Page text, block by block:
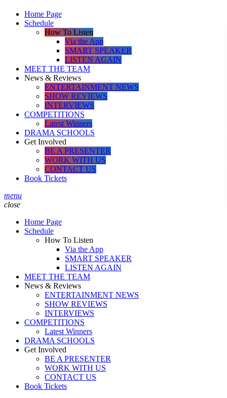
Home Page
Schedule
How To Listen
Via the App
SMART SPEAKER
LISTEN AGAIN
MEET THE TEAM
News & Reviews
ENTERTAINMENT NEWS
SHOW REVIEWS
INTERVIEWS
COMPETITIONS
Latest Winners
DRAMA SCHOOLS
Get Involved
BE A PRESENTER
WORK WITH US
CONTACT US
Book Tickets
menu
close
Home Page
Schedule
How To Listen
Via the App
SMART SPEAKER
LISTEN AGAIN
MEET THE TEAM
News & Reviews
ENTERTAINMENT NEWS
SHOW REVIEWS
INTERVIEWS
COMPETITIONS
Latest Winners
DRAMA SCHOOLS
Get Involved
BE A PRESENTER
WORK WITH US
CONTACT US
Book Tickets